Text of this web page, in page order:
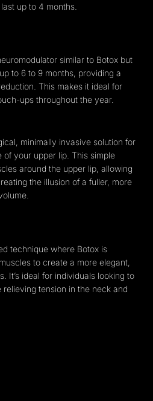
up to 4 months.
similar to Botox but
to 6 to 9 months, providing a
This makes it ideal for
ups throughout the year.
minimally invasive solution for
your upper lip. This simple
around the upper lip, allowing
the illusion of a fuller, more
technique where Botox is
to create a more elegant,
It’s ideal for individuals looking to
tension in the neck and